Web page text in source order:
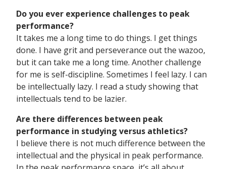
Do you ever experience challenges to peak
performance?
It takes me a long time to do things. I get things
done. I have grit and perseverance out the wazoo,
but it can take me a long time. Another challenge
for me is self-discipline. Sometimes I feel lazy. I can
be intellectually lazy. I read a study showing that
intellectuals tend to be lazier.
Are there differences between peak
performance in studying versus athletics?
I believe there is not much difference between the
intellectual and the physical in peak performance.